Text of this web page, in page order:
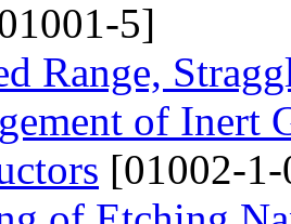
5]
Range,
of Inert
[01002-